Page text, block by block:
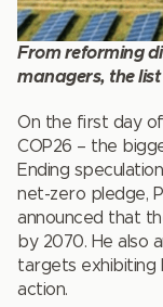
From reforming
managers, the
On the first day
COP26 – the
Ending
net-zero pledge,
announced that
by 2070. He also
targets exhibiting
action.